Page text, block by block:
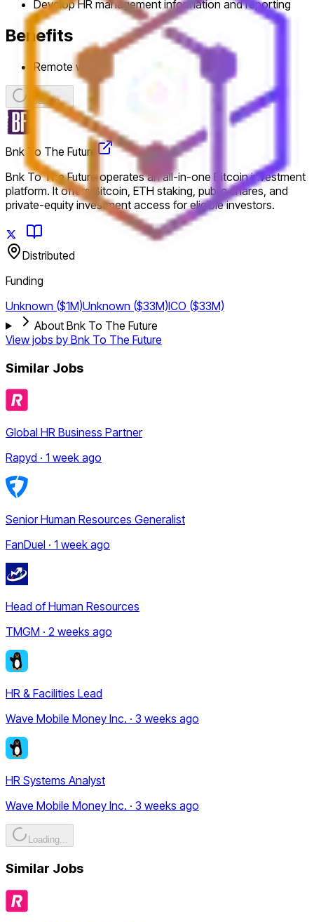
Develop HR management information and reporting
Benefits
Remote work
Loading...
Bnk To The Future
Bnk To The Future operates an all-in-one Bitcoin investment
platform. It offers Bitcoin, ETH staking, public shares, and
private-equity investment access for eligible investors.
Distributed
Funding
Unknown ($1M)Unknown ($33M)ICO ($33M)
About Bnk To The Future
View jobs by Bnk To The Future
Similar Jobs
Global HR Business Partner
Rapyd · 1 week ago
Senior Human Resources Generalist
FanDuel · 1 week ago
Head of Human Resources
TMGM · 2 weeks ago
HR & Facilities Lead
Wave Mobile Money Inc. · 3 weeks ago
HR Systems Analyst
Wave Mobile Money Inc. · 3 weeks ago
Loading...
Similar Jobs